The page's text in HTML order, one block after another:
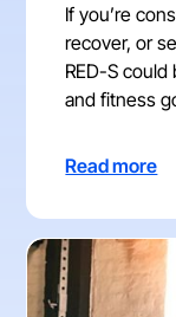
If you’re
recover, or
RED-S
and fitness
Read more